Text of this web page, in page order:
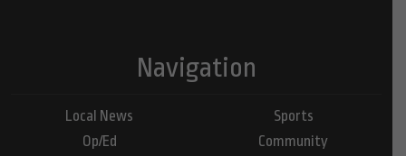
Navigation
Local News
Op/Ed
Sports
Community